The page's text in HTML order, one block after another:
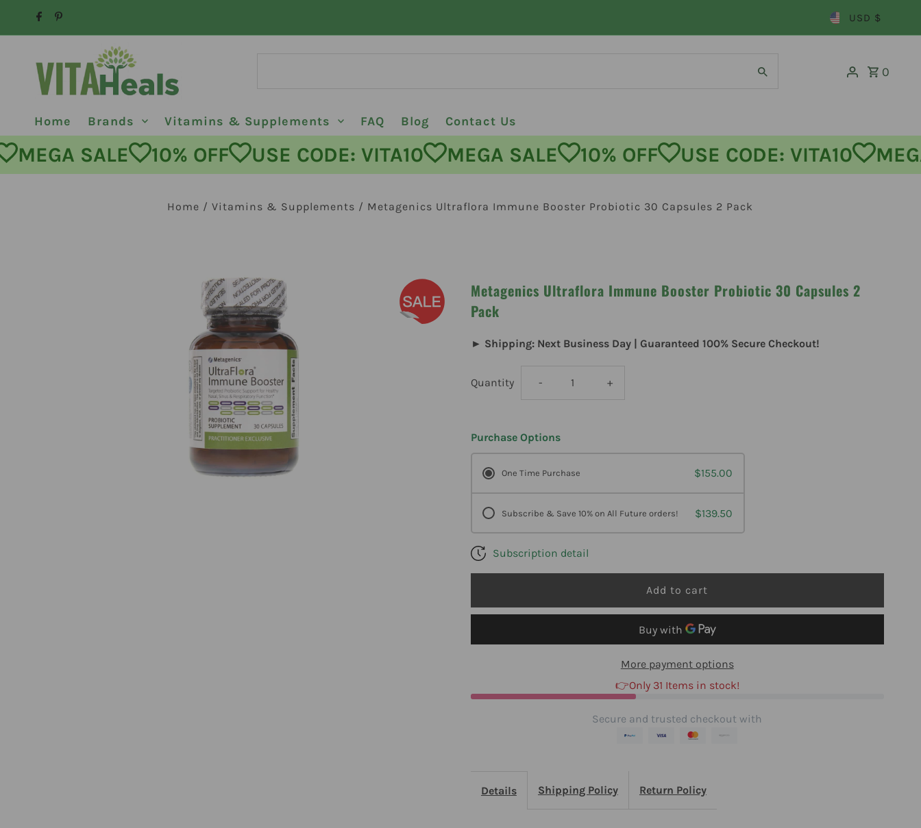
Skip to content USD $
0
Home Brands Vitamins & Supplements FAQ Blog Contact Us
SALE 10% OFF USE CODE: VITA10 MEGA SALE 10% OFF USE CODE: VITA10 MEGA
Home /Vitamins & Supplements / Metagenics Ultraflora Immune Booster Probiotic 30 Capsules 2 Pack
Metagenics Ultraflora Immune Booster Probiotic 30 Capsules 2
Pack
► Shipping: Next Business Day | Guaranteed 100% Secure Checkout!
Quantity Decrease
Metagenics
Ultraflora
Immune
Probiotic
30
- Increase
Ultraflora
Probiotic
30
+
Purchase Options
One Time Purchase $155.00
Subscribe & Save 10% on All Future orders! $139.50
Subscription detail
More payment options
👉Only 31 Items in stock!
Secure and trusted checkout with
Details Shipping Policy Return Policy